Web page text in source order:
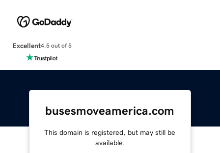
Excellent4.5 out of 5
busesmoveamerica.com
This domain is registered, but may still be
available.